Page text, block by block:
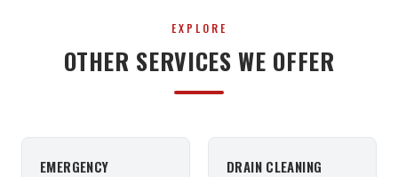
EXPLORE
OTHER SERVICES WE OFFER
EMERGENCY
DRAIN CLEANING